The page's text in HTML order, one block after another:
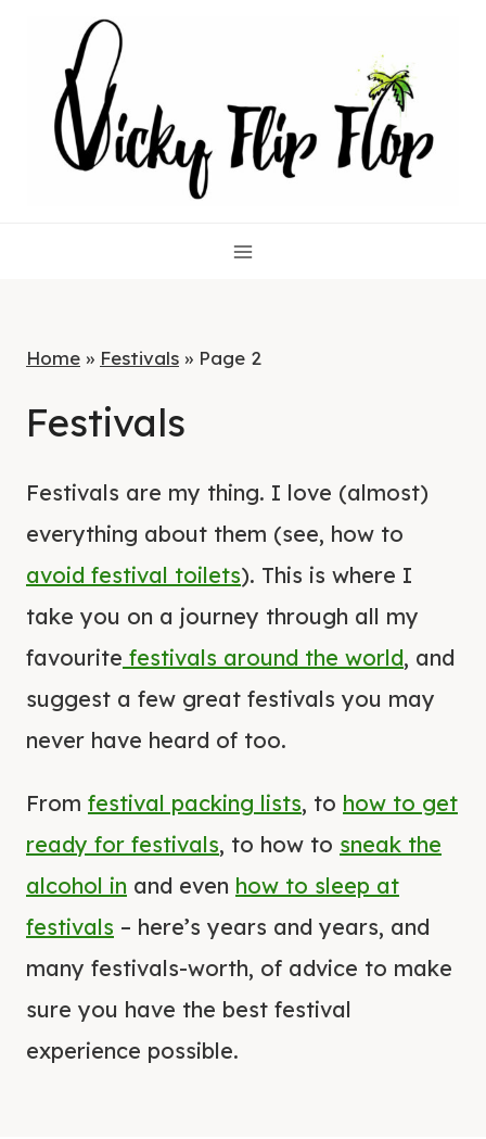
content
Home » Festivals » Page 2
Festivals
Festivals are my thing. I love (almost)
everything about them (see, how to
avoid festival toilets). This is where I
take you on a journey through all my
favourite festivals around the world, and
suggest a few great festivals you may
never have heard of too.
From festival packing lists, to how to get
ready for festivals, to how to sneak the
alcohol in and even how to sleep at
festivals – here’s years and years, and
many festivals-worth, of advice to make
sure you have the best festival
experience possible.